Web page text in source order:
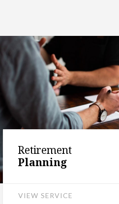
Retirement
Planning
VIEW SERVICE